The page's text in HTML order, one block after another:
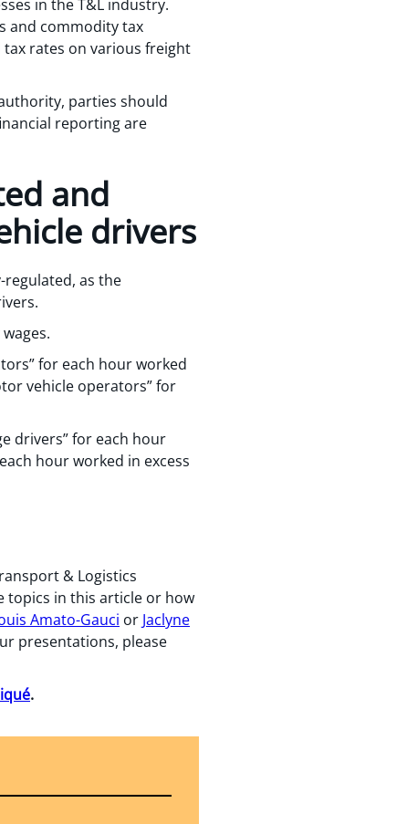
in the T&L industry.
and commodity tax
tax rates on various freight
parties should
reporting are
and
drivers
as the
for each hour worked
vehicle operators” for
drivers” for each hour
hour worked in excess
& Logistics
topics in this article or how
Amato-Gauci or Jaclyne
presentations, please
.